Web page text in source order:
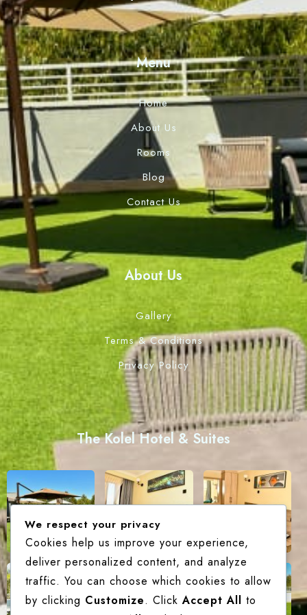
Menu
Home
About Us
Rooms
Blog
Contact Us
About Us
Gallery
Terms & Conditions
Privacy Policy
The Kolel Hotel & Suites
We respect your privacy
Cookies help us improve your experience,
deliver personalized content, and analyze
traffic. You can choose which cookies to allow
by clicking Customize. ClickAccept All to